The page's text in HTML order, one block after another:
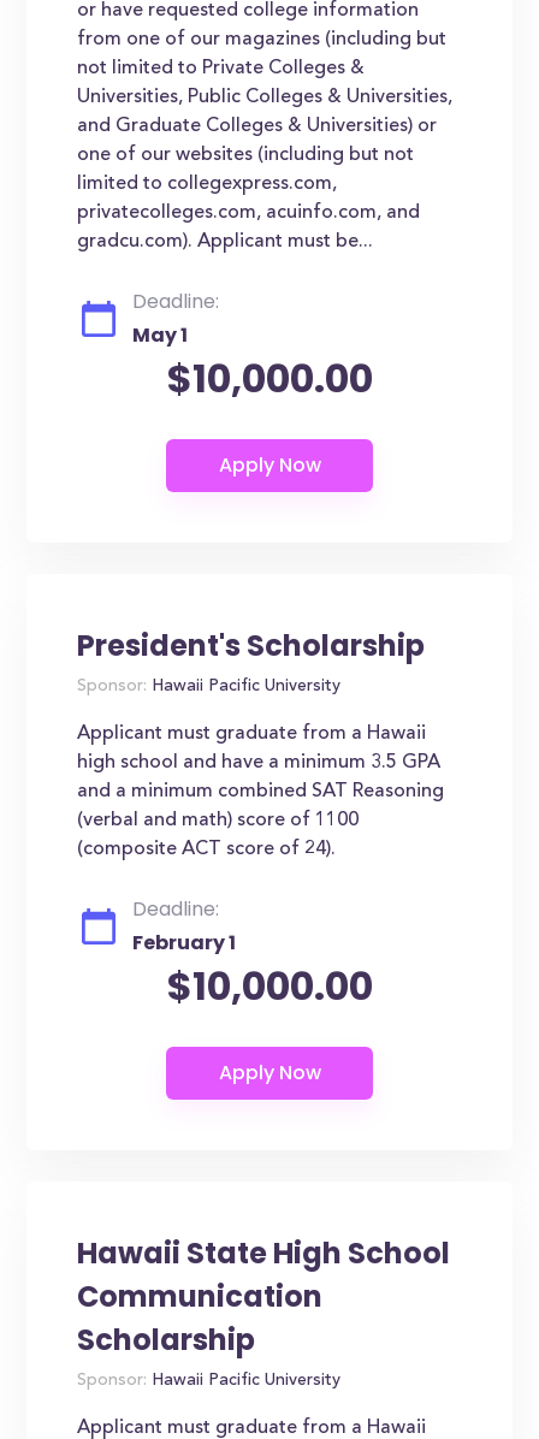
or have requested college information
from one of our magazines (including but
not limited to Private Colleges &
Universities, Public Colleges & Universities,
and Graduate Colleges & Universities) or
one of our websites (including but not
limited to collegexpress.com,
privatecolleges.com, acuinfo.com, and
gradcu.com). Applicant must be...
Deadline:
May 1
$10,000.00
President's Scholarship
Sponsor: Hawaii Pacific University
Applicant must graduate from a Hawaii
high school and have a minimum 3.5 GPA
and a minimum combined SAT Reasoning
(verbal and math) score of 1100
(composite ACT score of 24).
Deadline:
February 1
$10,000.00
Hawaii State High School
Communication
Scholarship
Sponsor: Hawaii Pacific University
Applicant must graduate from a Hawaii